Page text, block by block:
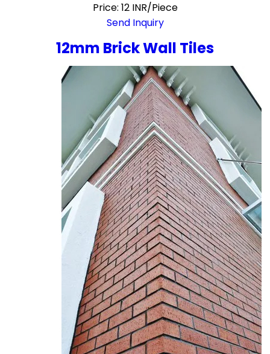
Price: 12 INR/Piece
Send Inquiry
12mm Brick Wall Tiles